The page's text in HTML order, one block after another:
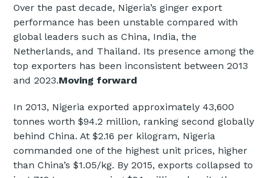
Over the past decade, Nigeria’s ginger export
performance has been unstable compared with
global leaders such as China, India, the
Netherlands, and Thailand. Its presence among the
top exporters has been inconsistent between 2013
and 2023.Moving forward
In 2013, Nigeria exported approximately 43,600
tonnes worth $94.2 million, ranking second globally
behind China. At $2.16 per kilogram, Nigeria
commanded one of the highest unit prices, higher
than China’s $1.05/kg. By 2015, exports collapsed to